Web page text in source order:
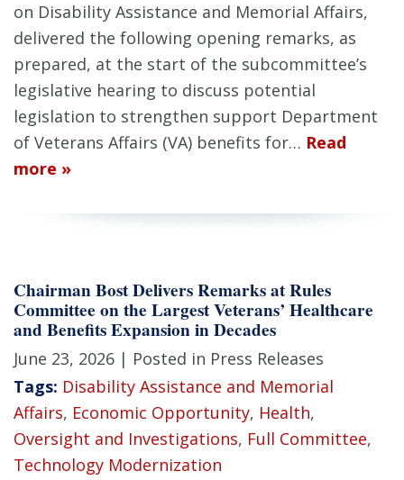
on Disability Assistance and Memorial Affairs,
delivered the following opening remarks, as
prepared, at the start of the subcommittee’s
legislative hearing to discuss potential
legislation to strengthen support Department
of Veterans Affairs (VA) benefits for… Read
more »
Chairman Bost Delivers Remarks at Rules
Committee on the Largest Veterans’ Healthcare
and Benefits Expansion in Decades
June 23, 2026 | Posted in Press Releases
Tags: Disability Assistance and Memorial
Affairs, Economic Opportunity, Health,
Oversight and Investigations, Full Committee,
Technology Modernization